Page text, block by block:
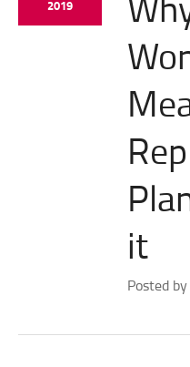
2019
it
Posted by